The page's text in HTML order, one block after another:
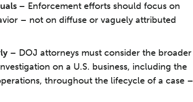
– Enforcement efforts should focus on
– not on diffuse or vaguely attributed
– DOJ attorneys must consider the broader
on a U.S. business, including the
throughout the lifecycle of a case –